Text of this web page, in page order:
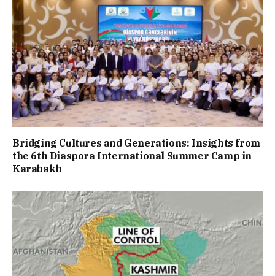
Bridging Cultures and Generations: Insights from
the 6th Diaspora International Summer Camp in
Karabakh